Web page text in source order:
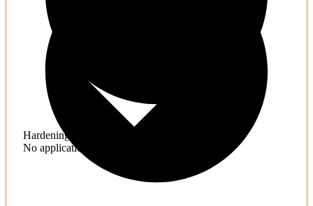
Hardening
No application hardening issues